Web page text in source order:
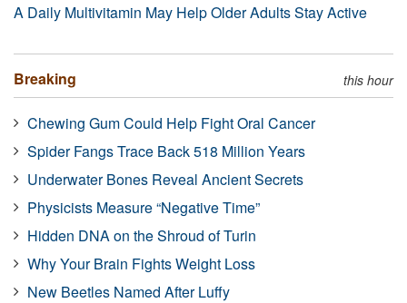
A Daily Multivitamin May Help Older Adults Stay Active
Breaking this hour
Chewing Gum Could Help Fight Oral Cancer
Spider Fangs Trace Back 518 Million Years
Underwater Bones Reveal Ancient Secrets
Physicists Measure “Negative Time”
Hidden DNA on the Shroud of Turin
Why Your Brain Fights Weight Loss
New Beetles Named After Luffy